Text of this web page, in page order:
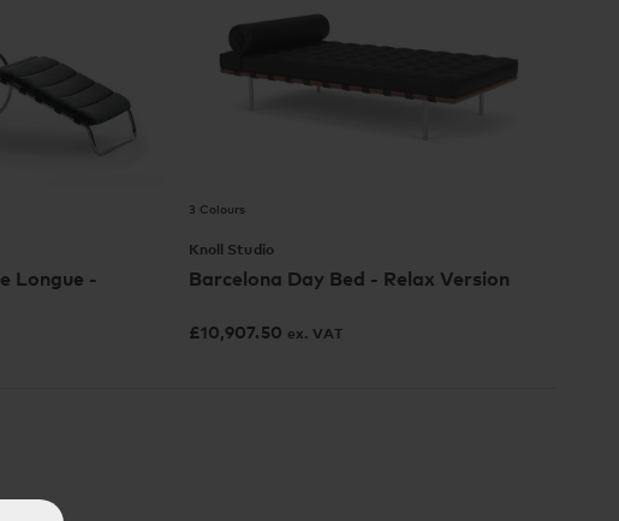
Longue -
3 Colours
Knoll Studio
Barcelona Day Bed - Relax Version
£10,907.50 ex. VAT